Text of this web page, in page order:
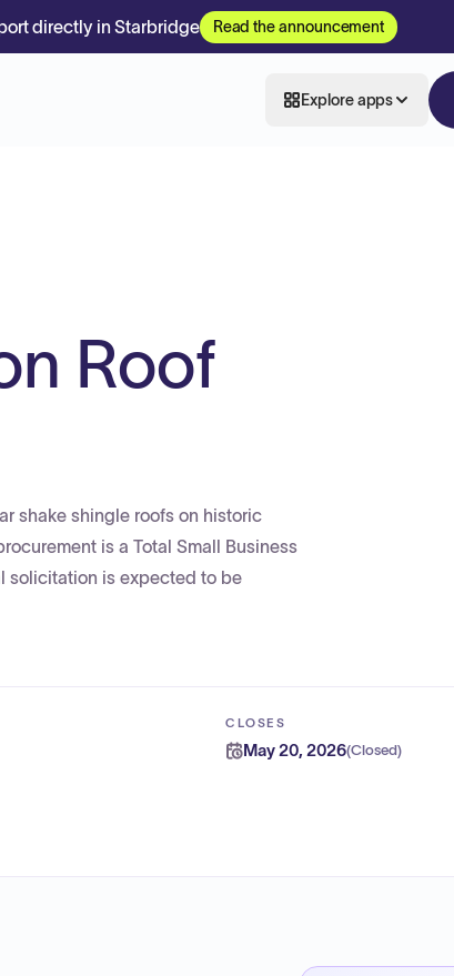
directly in Starbridge Read the announcement
Explore apps
Roof
shake shingle roofs on historic
is a Total Small Business
solicitation is expected to be
CLOSES
May 20, 2026(Closed)